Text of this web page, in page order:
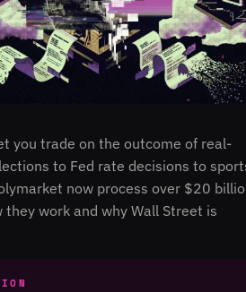
you trade on the outcome of real-
to Fed rate decisions to
now process over $20
they work and why Wall Street is